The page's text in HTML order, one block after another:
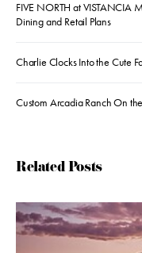
FIVE NORTH at VISTANCIA
Dining and Retail Plans
Charlie Clocks Into the Cute
Custom Arcadia Ranch On
Related Posts